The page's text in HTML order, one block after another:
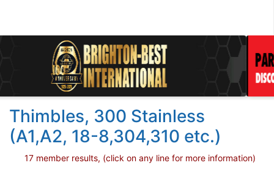
Thimbles, 300 Stainless
(A1,A2, 18-8,304,310 etc.)
17 member results, (click on any line for more information)